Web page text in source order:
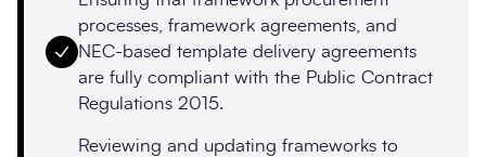
processes, framework agreements, and
NEC-based template delivery agreements
are fully compliant with the Public Contract
Regulations 2015.
Reviewing and updating frameworks to